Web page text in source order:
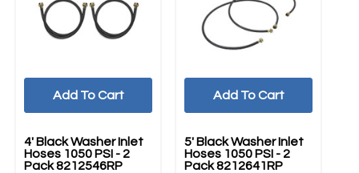
UNBRANDED
4' Black Washer Inlet
Hoses 1050 PSI - 2
Pack 8212546RP
Add To Cart
UNBRANDED
5' Black Washer Inlet
Hoses 1050 PSI - 2
Pack 8212641RP
Add To Cart